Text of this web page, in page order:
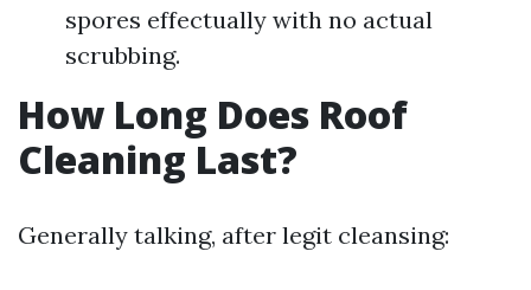
spores effectually with no actual
scrubbing.
How Long Does Roof
Cleaning Last?
Generally talking, after legit cleansing: